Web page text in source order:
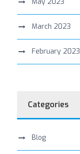
March 2023
February 2023
Categories
Blog